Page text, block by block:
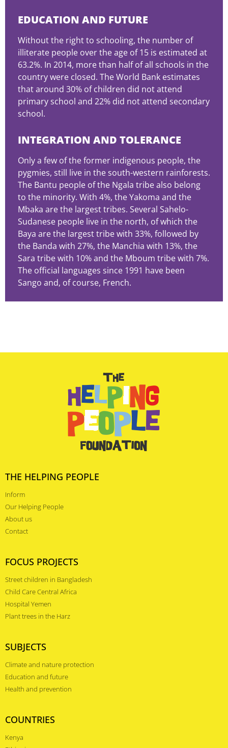
EDUCATION AND FUTURE
Without the right to schooling, the number of
illiterate people over the age of 15 is estimated at
63.2%. In 2014, more than half of all schools in the
country were closed. The World Bank estimates
that around 30% of children did not attend
primary school and 22% did not attend secondary
school.
INTEGRATION AND TOLERANCE
Only a few of the former indigenous people, the
pygmies, still live in the south-western rainforests.
The Bantu people of the Ngala tribe also belong
to the minority. With 4%, the Yakoma and the
Mbaka are the largest tribes. Several Sahelo-
Sudanese people live in the north, of which the
Baya are the largest tribe with 33%, followed by
the Banda with 27%, the Manchia with 13%, the
Sara tribe with 10% and the Mboum tribe with 7%.
The official languages since 1991 have been
Sango and, of course, French.
THE HELPING PEOPLE
Inform
Our Helping People
About us
Contact
FOCUS PROJECTS
Street children in Bangladesh
Child Care Central Africa
Hospital Yemen
Plant trees in the Harz
SUBJECTS
Climate and nature protection
Education and future
Health and prevention
COUNTRIES
Kenya